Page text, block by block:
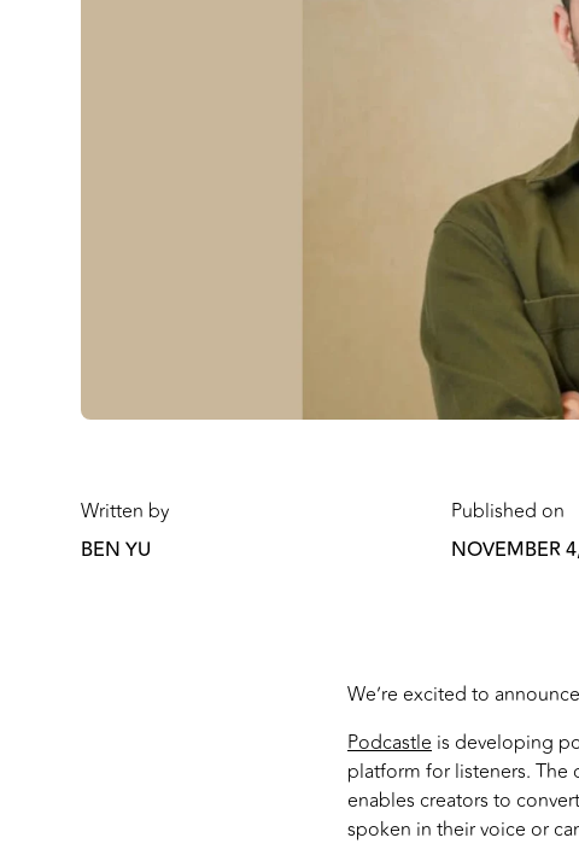
Written by
BEN YU
Published on
NOVEMBER
We’re excited to
Podcastle is developing
platform for listeners. The
enables creators to
spoken in their voice or